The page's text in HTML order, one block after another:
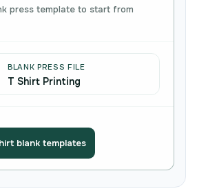
press template to start from
BLANK PRESS FILE
T Shirt Printing
blank templates